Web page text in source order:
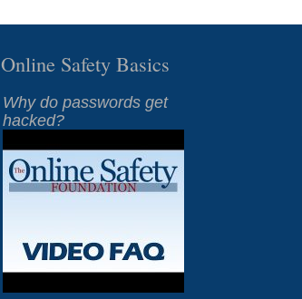
Online Safety Basics
Why do passwords get
hacked?